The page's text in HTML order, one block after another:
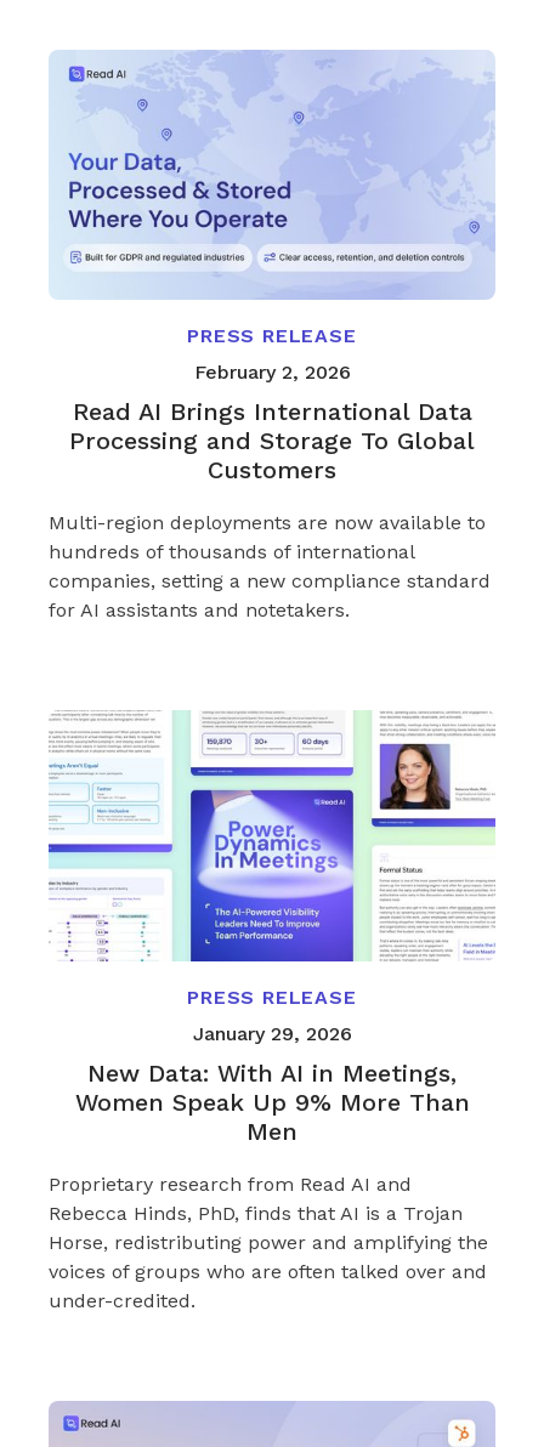
PRESS RELEASE
February 2, 2026
Read AI Brings International Data
Processing and Storage To Global
Customers
Multi-region deployments are now available to
hundreds of thousands of international
companies, setting a new compliance standard
for AI assistants and notetakers.
PRESS RELEASE
January 29, 2026
New Data: With AI in Meetings,
Women Speak Up 9% More Than
Men
Proprietary research from Read AI and
Rebecca Hinds, PhD, finds that AI is a Trojan
Horse, redistributing power and amplifying the
voices of groups who are often talked over and
under-credited.